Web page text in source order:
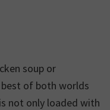
soup or
of both worlds
not only loaded with